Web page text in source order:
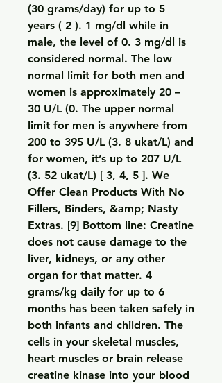
(30 grams/day) for up to 5
years ( 2 ). 1 mg/dl while in
male, the level of 0. 3 mg/dl is
considered normal. The low
normal limit for both men and
women is approximately 20 –
30 U/L (0. The upper normal
limit for men is anywhere from
200 to 395 U/L (3. 8 ukat/L) and
for women, it’s up to 207 U/L
(3. 52 ukat/L) [ 3, 4, 5 ]. We
Offer Clean Products With No
Fillers, Binders, &amp; Nasty
Extras. [9] Bottom line: Creatine
does not cause damage to the
liver, kidneys, or any other
organ for that matter. 4
grams/kg daily for up to 6
months has been taken safely in
both infants and children. The
cells in your skeletal muscles,
heart muscles or brain release
creatine kinase into your blood